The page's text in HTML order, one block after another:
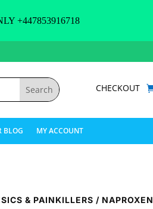
CHECKOUT
BLOG MY ACCOUNT
& PAINKILLERS / NAPROXEN
+447853916718